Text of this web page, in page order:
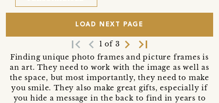
LOAD NEXT PAGE
first_page navigate_before 1 of 3 navigate_next last_page
Finding unique photo frames and picture frames is
an art. They need to work with the image as well as
the space, but most importantly, they need to make
you smile. They also make great gifts, especially if
you hide a message in the back to find in years to